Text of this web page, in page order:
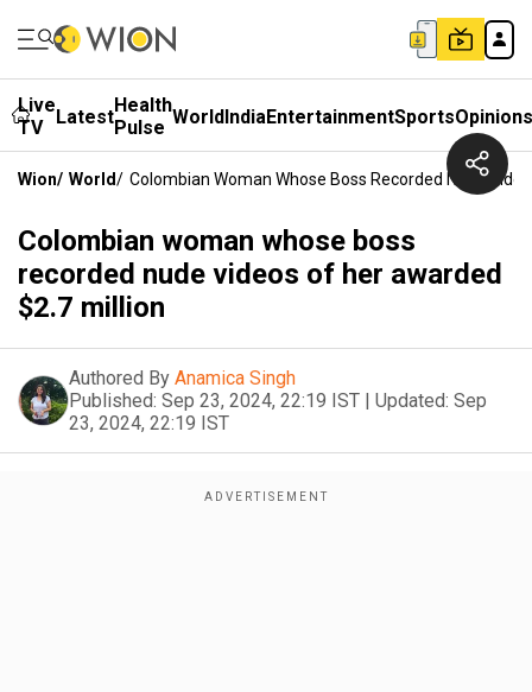
Live
TV
LatestHealth
Pulse WorldIndiaEntertainmentSportsOpinions
Wion/ World/ Colombian Woman Whose Boss Recorded Nude
Colombian woman whose boss
recorded nude videos of her awarded
$2.7 million
Authored By Anamica Singh
Published: Sep 23, 2024, 22:19 IST | Updated: Sep
23, 2024, 22:19 IST